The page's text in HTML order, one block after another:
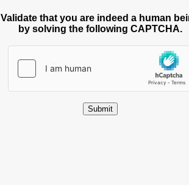
Validate that you are indeed a human
by solving the following CAPTCHA.